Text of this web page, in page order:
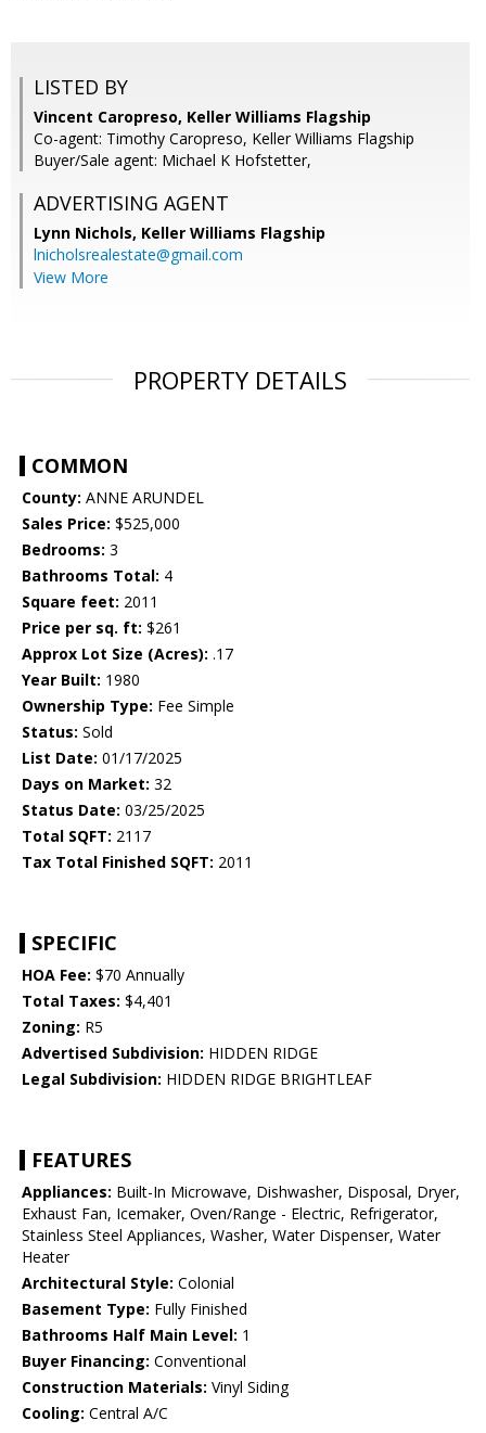
LISTED BY
Vincent Caropreso, Keller Williams Flagship
Co-agent: Timothy Caropreso, Keller Williams Flagship
Buyer/Sale agent: Michael K Hofstetter,
ADVERTISING AGENT
Lynn Nichols, Keller Williams Flagship
lnicholsrealestate@gmail.com
View More
PROPERTY DETAILS
COMMON
County: ANNE ARUNDEL
Sales Price: $525,000
Bedrooms: 3
Bathrooms Total: 4
Square feet: 2011
Price per sq. ft: $261
Approx Lot Size (Acres): .17
Year Built: 1980
Ownership Type: Fee Simple
Status: Sold
List Date: 01/17/2025
Days on Market: 32
Status Date: 03/25/2025
Total SQFT: 2117
Tax Total Finished SQFT: 2011
SPECIFIC
HOA Fee: $70 Annually
Total Taxes: $4,401
Zoning: R5
Advertised Subdivision: HIDDEN RIDGE
Legal Subdivision: HIDDEN RIDGE BRIGHTLEAF
FEATURES
Appliances: Built-In Microwave, Dishwasher, Disposal, Dryer,
Exhaust Fan, Icemaker, Oven/Range - Electric, Refrigerator,
Stainless Steel Appliances, Washer, Water Dispenser, Water
Heater
Architectural Style: Colonial
Basement Type: Fully Finished
Bathrooms Half Main Level: 1
Buyer Financing: Conventional
Construction Materials: Vinyl Siding
Cooling: Central A/C